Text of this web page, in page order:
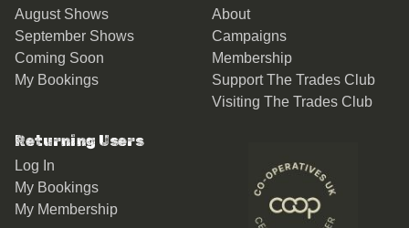
August Shows
September Shows
Coming Soon
My Bookings
About
Campaigns
Membership
Support The Trades Club
Visiting The Trades Club
Returning Users
Log In
My Bookings
My Membership